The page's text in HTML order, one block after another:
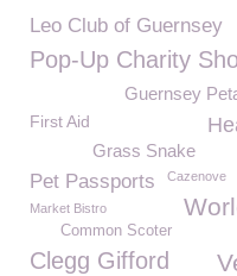
Leo Club of Guernsey
Pop-Up Charity
Guernsey
First Aid
Grass Snake
Pet Passports Cazenove
Market Bistro
Common Scoter
Clegg Gifford